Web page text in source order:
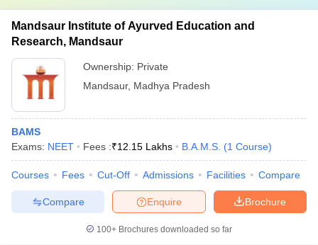
Mandsaur Institute of Ayurved Education and
Research, Mandsaur
Ownership: Private
Mandsaur, Madhya Pradesh
BAMS
Exams: NEET Fees :₹12.15 Lakhs B.A.M.S. (1 Course)
Courses Fees Cut-Off Admissions Facilities Compare
Brochure
Enquire
Compare
100+ Brochures downloaded so far